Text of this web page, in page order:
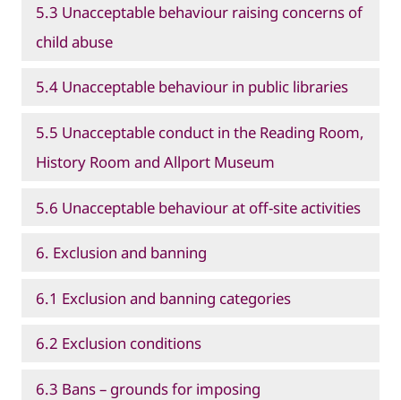
5.3 Unacceptable behaviour raising concerns of
child abuse
5.4 Unacceptable behaviour in public libraries
5.5 Unacceptable conduct in the Reading Room,
History Room and Allport Museum
5.6 Unacceptable behaviour at off-site activities
6. Exclusion and banning
6.1 Exclusion and banning categories
6.2 Exclusion conditions
6.3 Bans – grounds for imposing